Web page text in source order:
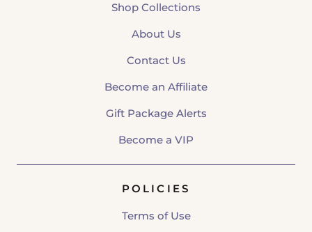
Shop Collections
About Us
Contact Us
Become an Affiliate
Gift Package Alerts
Become a VIP
POLICIES
Terms of Use